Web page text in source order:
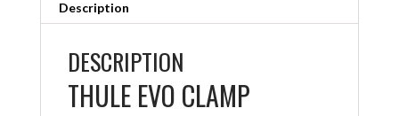
Description
DESCRIPTION
THULE EVO CLAMP